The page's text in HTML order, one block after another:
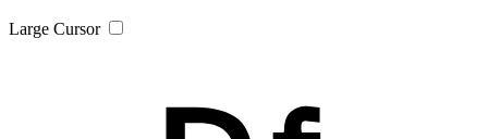
Large Cursor